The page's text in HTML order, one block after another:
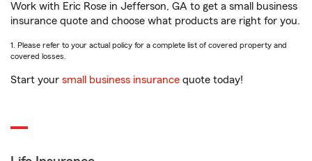
Work with Eric Rose in Jefferson, GA to get a small business
insurance quote and choose what products are right for you.
1. Please refer to your actual policy for a complete list of covered property and
covered losses.
Start your small business insurance quote today!